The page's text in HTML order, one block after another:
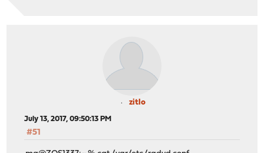
zitlo
July 13, 2017, 09:50:13 PM
#51